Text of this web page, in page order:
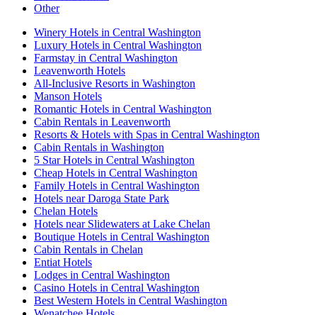
Other
Winery Hotels in Central Washington
Luxury Hotels in Central Washington
Farmstay in Central Washington
Leavenworth Hotels
All-Inclusive Resorts in Washington
Manson Hotels
Romantic Hotels in Central Washington
Cabin Rentals in Leavenworth
Resorts & Hotels with Spas in Central Washington
Cabin Rentals in Washington
5 Star Hotels in Central Washington
Cheap Hotels in Central Washington
Family Hotels in Central Washington
Hotels near Daroga State Park
Chelan Hotels
Hotels near Slidewaters at Lake Chelan
Boutique Hotels in Central Washington
Cabin Rentals in Chelan
Entiat Hotels
Lodges in Central Washington
Casino Hotels in Central Washington
Best Western Hotels in Central Washington